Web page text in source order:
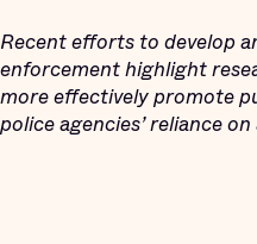
Recent efforts to develop
enforcement highlight
more effectively promote
police agencies’ reliance